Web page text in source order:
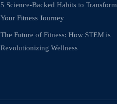
5 Science-Backed Habits to Transform
Your Fitness Journey
The Future of Fitness: How STEM is
Revolutionizing Wellness